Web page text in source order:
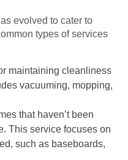
evolved to cater to
types of services
maintaining cleanliness
vacuuming, mopping,
that haven’t been
This service focuses on
such as baseboards,